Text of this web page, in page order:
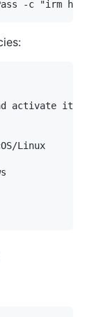
activate it
Linux